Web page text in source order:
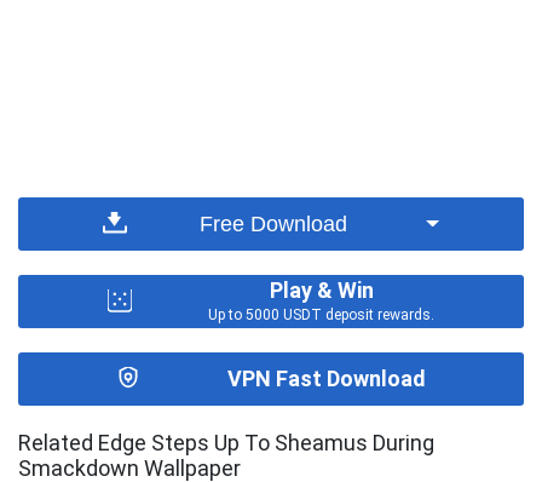
Free Download
Play & Win
Up to 5000 USDT deposit rewards.
VPN Fast Download
Related Edge Steps Up To Sheamus During
Smackdown Wallpaper